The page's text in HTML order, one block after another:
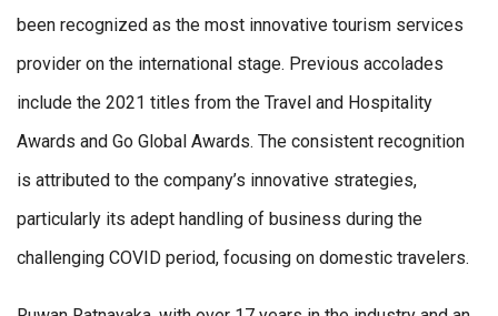
been recognized as the most innovative tourism services
provider on the international stage. Previous accolades
include the 2021 titles from the Travel and Hospitality
Awards and Go Global Awards. The consistent recognition
is attributed to the company’s innovative strategies,
particularly its adept handling of business during the
challenging COVID period, focusing on domestic travelers.